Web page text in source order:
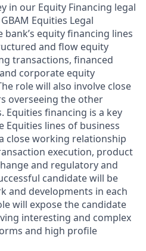
in our Equity Financing legal
Equities Legal
equity financing lines
and flow equity
transactions, financed
corporate equity
role will also involve close
overseeing the other
Equities financing is a key
Equities lines of business
close working relationship
execution, product
and regulatory and
candidate will be
and developments in each
will expose the candidate
interesting and complex
and high profile